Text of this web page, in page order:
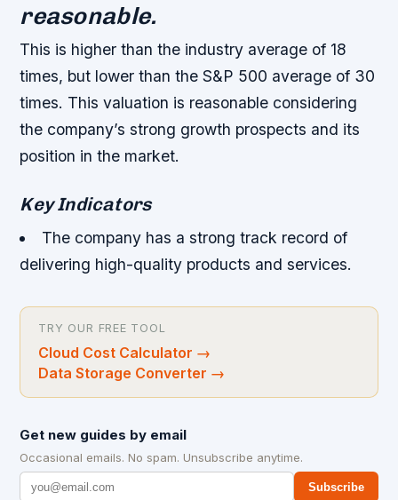
reasonable.
This is higher than the industry average of 18
times, but lower than the S&P 500 average of 30
times. This valuation is reasonable considering
the company’s strong growth prospects and its
position in the market.
Key Indicators
The company has a strong track record of
delivering high-quality products and services.
TRY OUR FREE TOOL
Cloud Cost Calculator →
Data Storage Converter →
Get new guides by email
Occasional emails. No spam. Unsubscribe anytime.
Subscribe